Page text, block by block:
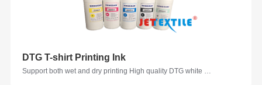
DTG T-shirt Printing Ink
Support both wet and dry printing High quality DTG white ink